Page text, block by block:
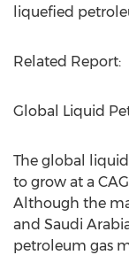
liquefied
Related Report:
Global Liquid
The global
to grow at a
Although the
and Saudi
petroleum gas